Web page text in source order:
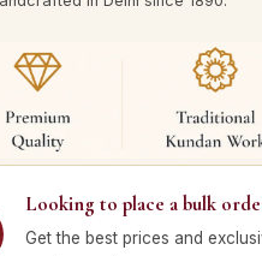
Looking to place a bulk
Get the best prices and